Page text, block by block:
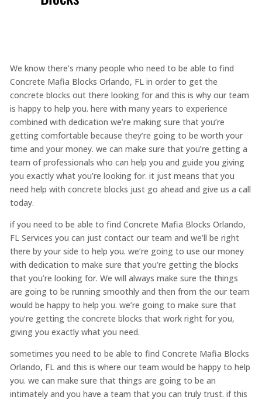
We know there’s many people who need to be able to find
Concrete Mafia Blocks Orlando, FL in order to get the
concrete blocks out there looking for and this is why our team
is happy to help you. here with many years to experience
combined with dedication we’re making sure that you’re
getting comfortable because they’re going to be worth your
time and your money. we can make sure that you’re getting a
team of professionals who can help you and guide you giving
you exactly what you’re looking for. it just means that you
need help with concrete blocks just go ahead and give us a call
today.
if you need to be able to find Concrete Mafia Blocks Orlando,
FL Services you can just contact our team and we’ll be right
there by your side to help you. we’re going to use our money
with dedication to make sure that you’re getting the blocks
that you’re looking for. We will always make sure the things
are going to be running smoothly and then from the our team
would be happy to help you. we’re going to make sure that
you’re getting the concrete blocks that work right for you,
giving you exactly what you need.
sometimes you need to be able to find Concrete Mafia Blocks
Orlando, FL and this is where our team would be happy to help
you. we can make sure that things are going to be an
intimately and you have a team that you can truly trust. if this